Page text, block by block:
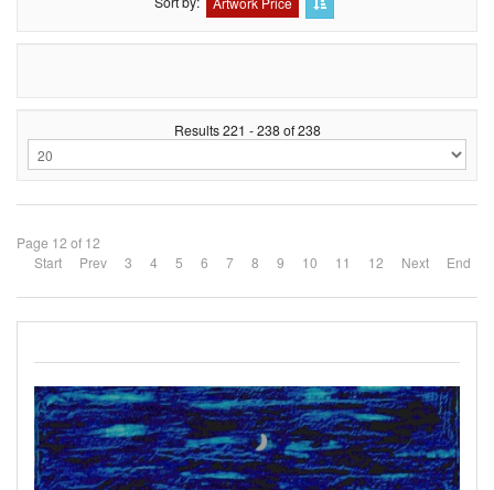
Results 221 - 238 of 238
Page 12 of 12
Start
Prev 3 4 5 6 7 8 9 10 11 12 Next End